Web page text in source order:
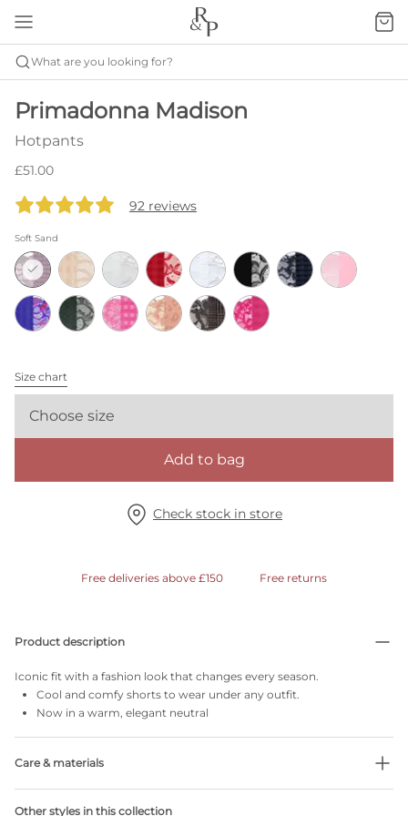
What are you looking for?
Primadonna Madison
Hotpants
£51.00
92 reviews
Soft Sand
Size chart
Choose size
Add to bag
Check stock in store
Free deliveries above £150 Free returns
Product description
Iconic fit with a fashion look that changes every season.
Cool and comfy shorts to wear under any outfit.
Now in a warm, elegant neutral
Care & materials
Other styles in this collection